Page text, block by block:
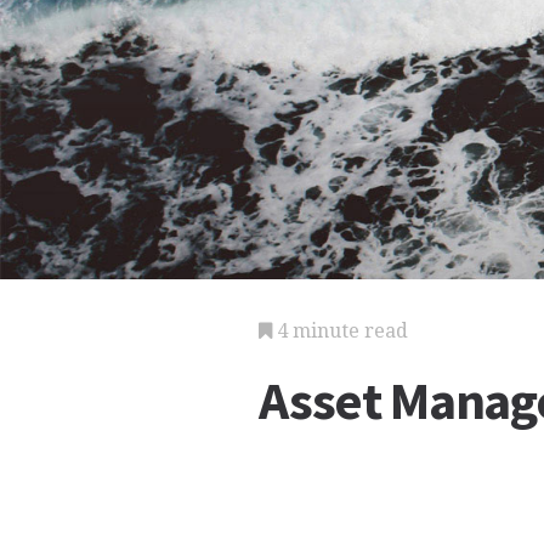
4 minute read
Asset